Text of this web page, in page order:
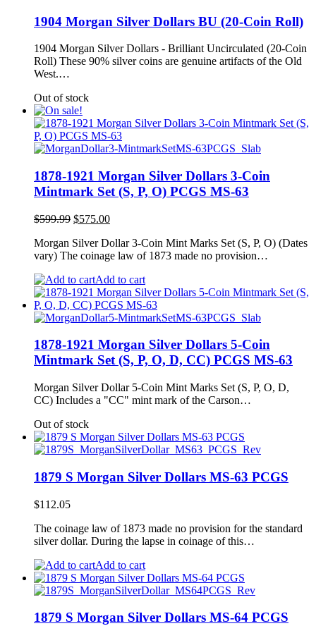
1904 Morgan Silver Dollars BU (20-Coin Roll)
1904 Morgan Silver Dollars - Brilliant Uncirculated (20-Coin
Roll) These 90% silver coins are genuine artifacts of the Old
West.…
Out of stock
1878-1921 Morgan Silver Dollars 3-Coin
Mintmark Set (S, P, O) PCGS MS-63
$599.99 Original
was:
$599.99.
$575.00Current
is:
$575.00.
Morgan Silver Dollar 3-Coin Mint Marks Set (S, P, O) (Dates
vary) The coinage law of 1873 made no provision…
Add to cart
1878-1921 Morgan Silver Dollars 5-Coin
Mintmark Set (S, P, O, D, CC) PCGS MS-63
Morgan Silver Dollar 5-Coin Mint Marks Set (S, P, O, D,
CC) Includes a "CC" mint mark of the Carson…
Out of stock
1879 S Morgan Silver Dollars MS-63 PCGS
$112.05
The coinage law of 1873 made no provision for the standard
silver dollar. During the lapse in coinage of this…
Add to cart
1879 S Morgan Silver Dollars MS-64 PCGS